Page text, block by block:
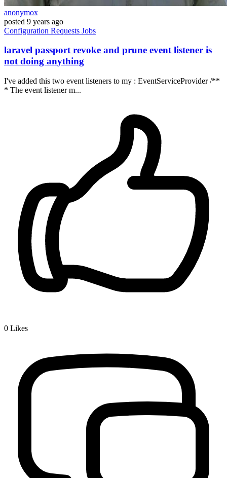
anonymox
posted 9 years ago
Configuration Requests Jobs
laravel passport revoke and prune event listener is
not doing anything
I've added this two event listeners to my : EventServiceProvider /**
* The event listener m...
0 Likes